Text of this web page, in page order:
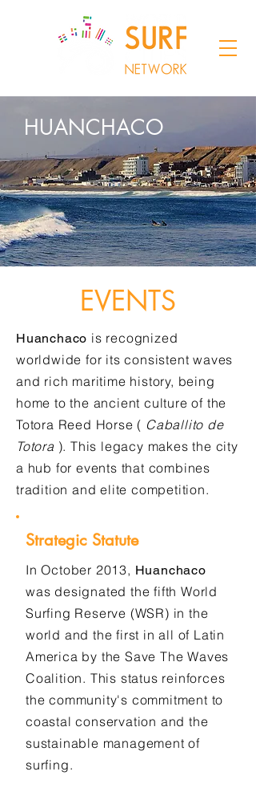
HUANCHACO
EVENTS
Huanchaco is recognized
worldwide for its consistent waves
and rich maritime history, being
home to the ancient culture of the
Totora Reed Horse ( Caballito de
Totora ). This legacy makes the city
a hub for events that combines
tradition and elite competition.
Strategic Statute
In October 2013, Huanchaco
was designated the fifth World
Surfing Reserve (WSR) in the
world and the first in all of Latin
America by the Save The Waves
Coalition. This status reinforces
the community's commitment to
coastal conservation and the
sustainable management of
surfing.